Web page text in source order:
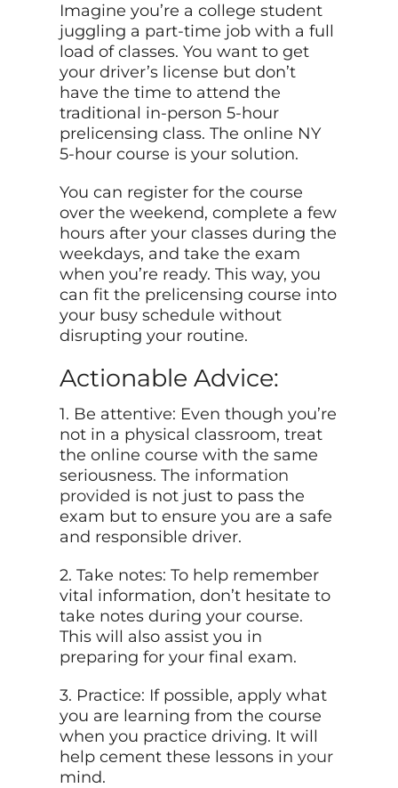
Imagine you’re a college student
juggling a part-time job with a full
load of classes. You want to get
your driver’s license but don’t
have the time to attend the
traditional in-person 5-hour
prelicensing class. The online NY
5-hour course is your solution.
You can register for the course
over the weekend, complete a few
hours after your classes during the
weekdays, and take the exam
when you’re ready. This way, you
can fit the prelicensing course into
your busy schedule without
disrupting your routine.
Actionable Advice:
1. Be attentive: Even though you’re
not in a physical classroom, treat
the online course with the same
seriousness. The information
provided is not just to pass the
exam but to ensure you are a safe
and responsible driver.
2. Take notes: To help remember
vital information, don’t hesitate to
take notes during your course.
This will also assist you in
preparing for your final exam.
3. Practice: If possible, apply what
you are learning from the course
when you practice driving. It will
help cement these lessons in your
mind.